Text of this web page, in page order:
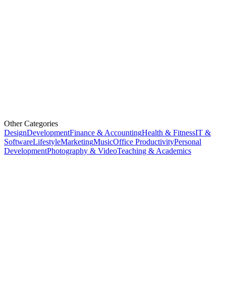
Other Categories
DesignDevelopmentFinance & AccountingHealth & FitnessIT &
SoftwareLifestyleMarketingMusicOffice ProductivityPersonal
DevelopmentPhotography & VideoTeaching & Academics